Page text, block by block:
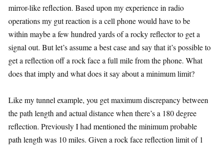
mirror-like reflection. Based upon my experience in radio
operations my gut reaction is a cell phone would have to be
within maybe a few hundred yards of a rocky reflector to get a
signal out. But let’s assume a best case and say that it’s possible to
get a reflection off a rock face a full mile from the phone. What
does that imply and what does it say about a minimum limit?
Like my tunnel example, you get maximum discrepancy between
the path length and actual distance when there’s a 180 degree
reflection. Previously I had mentioned the minimum probable
path length was 10 miles. Given a rock face reflection limit of 1